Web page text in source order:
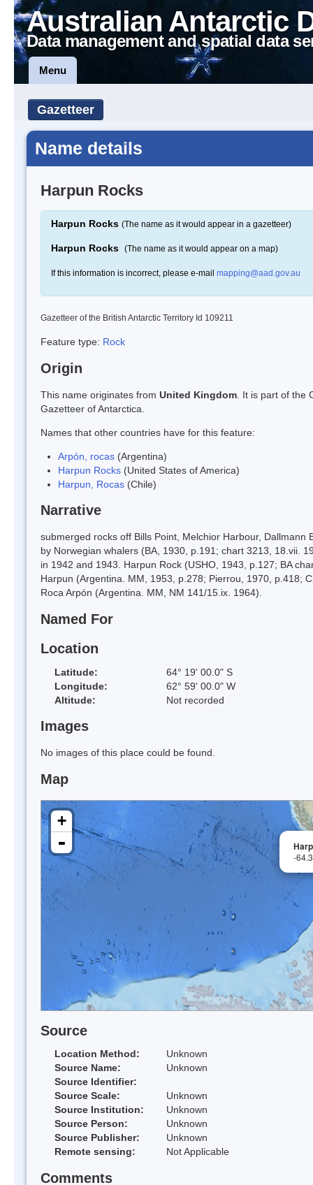
Australian Antarctic
Data management and spatial data
Menu
Gazetteer
Name details
Harpun Rocks
Harpun Rocks (The name as it would appear in a gazetteer)
Harpun Rocks (The name as it would appear on a map)
If this information is incorrect, please e-mail mapping@aad.gov.au
Gazetteer of the British Antarctic Territory Id 109211
Feature type: Rock
Origin
This name originates from United Kingdom . It is part of the
Gazetteer of Antarctica.
Names that other countries have for this feature:
Arpón, rocas (Argentina)
Harpun Rocks (United States of America)
Harpun, Rocas (Chile)
Narrative
submerged rocks off Bills Point, Melchior Harbour,
by Norwegian whalers (BA, 1930, p.191; chart 3213, 18.vii.
in 1942 and 1943. Harpun Rock (USHO, 1943, p.127; BA
Harpun (Argentina. MM, 1953, p.278; Pierrou, 1970, p.418;
Roca Arpón (Argentina. MM, NM 141/15.ix. 1964).
Named For
Location
Latitude:
64° 19' 00.0" S
Longitude:
62° 59' 00.0" W
Altitude:
Not recorded
Images
No images of this place could be found.
Map
-
+
-
Source
Location Method:
Unknown
Source Name:
Unknown
Source Identifier:
Source Scale:
Unknown
Source Institution:
Unknown
Source Person:
Unknown
Source Publisher:
Unknown
Remote sensing:
Not Applicable
Comments